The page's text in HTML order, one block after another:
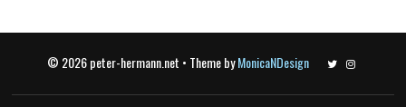
© 2026 peter-hermann.net • Theme byMonicaNDesign TwitterInstagram